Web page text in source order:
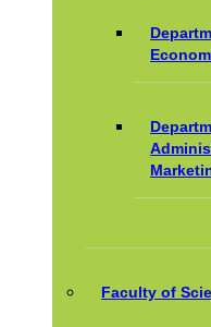
Faculty of